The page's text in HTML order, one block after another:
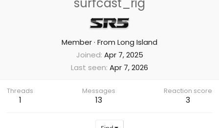
Member· From Long Island
Joined Apr 7, 2025
Last seen Apr 7, 2026
Threads
1
Messages
13
Reaction score
3